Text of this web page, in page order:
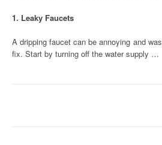
1. Leaky Faucets
A dripping faucet can be annoying and
fix. Start by turning off the water supply …